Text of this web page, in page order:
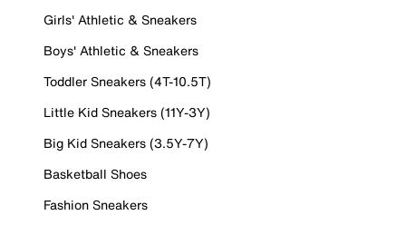
Girls' Athletic & Sneakers
Boys' Athletic & Sneakers
Toddler Sneakers (4T-10.5T)
Little Kid Sneakers (11Y-3Y)
Big Kid Sneakers (3.5Y-7Y)
Basketball Shoes
Fashion Sneakers